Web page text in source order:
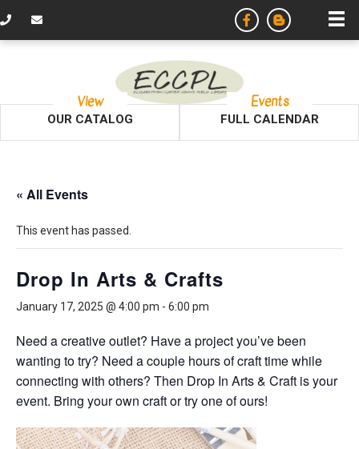
View
OUR CATALOG
Events
FULL CALENDAR
« All Events
This event has passed.
Drop In Arts & Crafts
January 17, 2025 @ 4:00 pm - 6:00 pm
Need a creative outlet? Have a project you’ve been
wanting to try? Need a couple hours of craft time while
connecting with others? Then Drop In Arts & Craft is your
event. Bring your own craft or try one of ours!